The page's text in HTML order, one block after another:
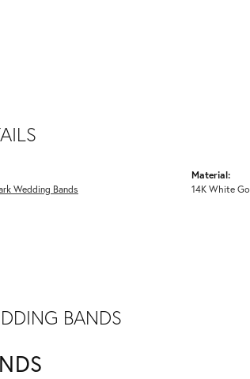
Wedding Bands
Material:
14K White
BANDS